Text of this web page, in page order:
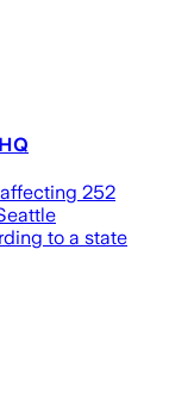
252
to a state